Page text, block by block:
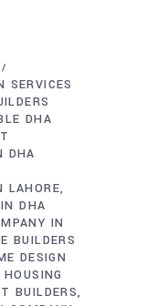
SERVICES
DHA
DHA
LAHORE
DHA
IN
BUILDERS
DESIGN
BUILDERS